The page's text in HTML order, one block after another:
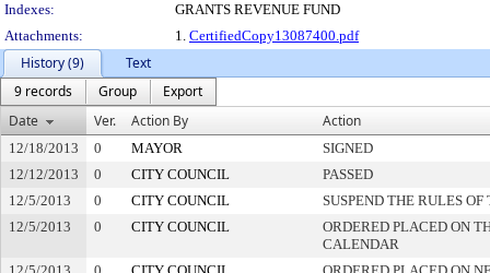
Indexes:
GRANTS REVENUE FUND
Attachments:
1. CertifiedCopy13087400.pdf
History (9)
Text
9 records
Group
Export
Date
Ver. Action By Action
12/18/2013 0 MAYOR
SIGNED
12/12/2013
0 CITY COUNCIL
PASSED
12/5/2013
0 CITY COUNCIL
SUSPEND THE RULES
12/5/2013
0 CITY COUNCIL
ORDERED PLACED ON
CALENDAR